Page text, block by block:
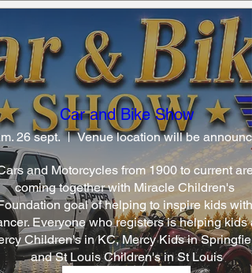
Car and Bike Show
26 sept.
and Motorcycles from 1900 to current are
coming together with Miracle Children's
goal of helping to inspire kids with
Everyone who registers is helping kids at
Children's in KC, Mercy Kids in
and St Louis Children's in St Louis